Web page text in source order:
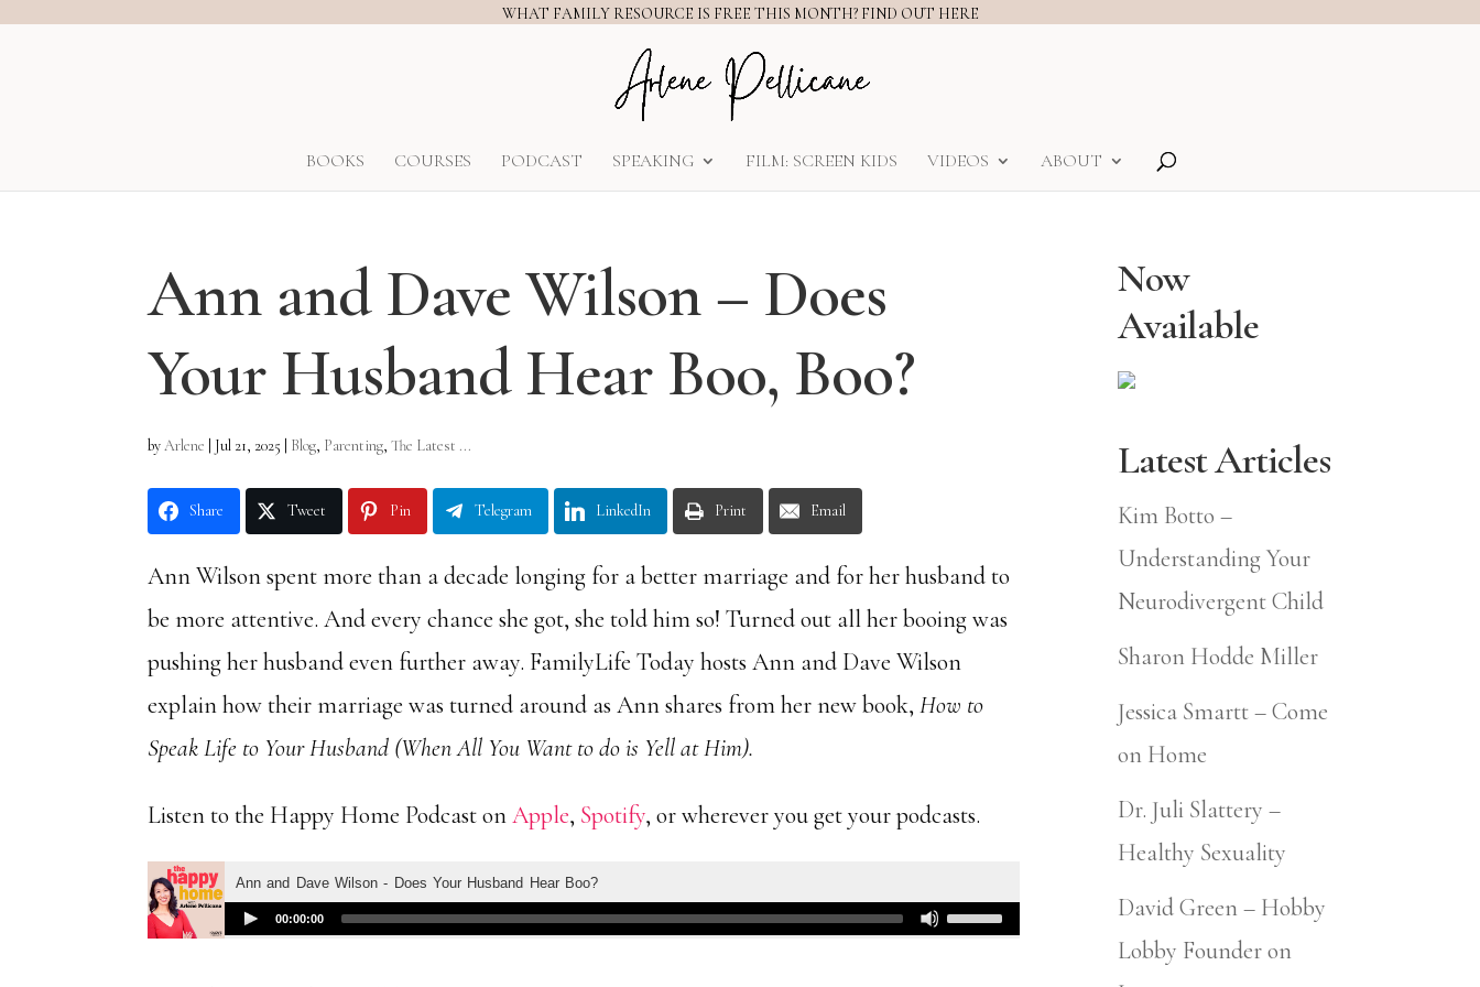
WHAT FAMILY RESOURCE IS FREE THIS MONTH? FIND OUT HERE
BOOKS COURSES PODCAST SPEAKING FILM: SCREEN KIDS VIDEOS ABOUT
Ann and Dave Wilson – Does
Your Husband Hear Boo, Boo?
byArlene Jul 21, 2025 Blog, Parenting,The Latest ...
Share Tweet Pin Telegram LinkedIn Print Email
Ann Wilson spent more than a decade longing for a better marriage and for her husband to
be more attentive. And every chance she got, she told him so! Turned out all her booing was
pushing her husband even further away. FamilyLife Today hosts Ann and Dave Wilson
explain how their marriage was turned around as Ann shares from her new book,How to
Speak Life to Your Husband (When All You Want to do is Yell at Him).
Listen to the Happy Home Podcast onApple, Spotify, or wherever you get your podcasts.
Now
Available
Latest Articles
Kim Botto –
Understanding Your
Neurodivergent Child
Sharon Hodde Miller
Jessica Smartt – Come
on Home
Dr. Juli Slattery –
Healthy Sexuality
David Green – Hobby
Lobby Founder on